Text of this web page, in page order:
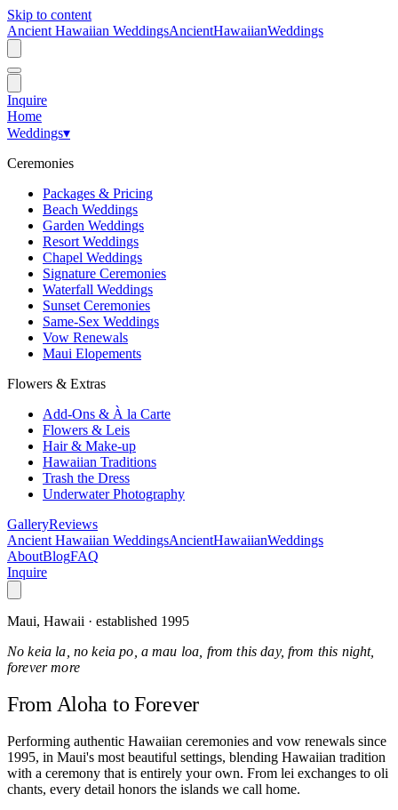
Skip to content
Ancient Hawaiian WeddingsAncientHawaiianWeddings
Inquire
Home
Weddings▾
Ceremonies
Packages & Pricing
Beach Weddings
Garden Weddings
Resort Weddings
Chapel Weddings
Signature Ceremonies
Waterfall Weddings
Sunset Ceremonies
Same-Sex Weddings
Vow Renewals
Maui Elopements
Flowers & Extras
Add-Ons & À la Carte
Flowers & Leis
Hair & Make-up
Hawaiian Traditions
Trash the Dress
Underwater Photography
GalleryReviews
Ancient Hawaiian WeddingsAncientHawaiianWeddings
AboutBlogFAQ
Inquire
Maui, Hawaii · established 1995
No keia la, no keia po, a mau loa, from this day, from this night,
forever more
From Aloha to Forever
Performing authentic Hawaiian ceremonies and vow renewals since
1995, in Maui's most beautiful settings, blending Hawaiian tradition
with a ceremony that is entirely your own. From lei exchanges to oli
chants, every detail honors the islands we call home.